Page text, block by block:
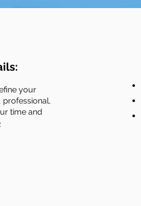
your
professional,
time and